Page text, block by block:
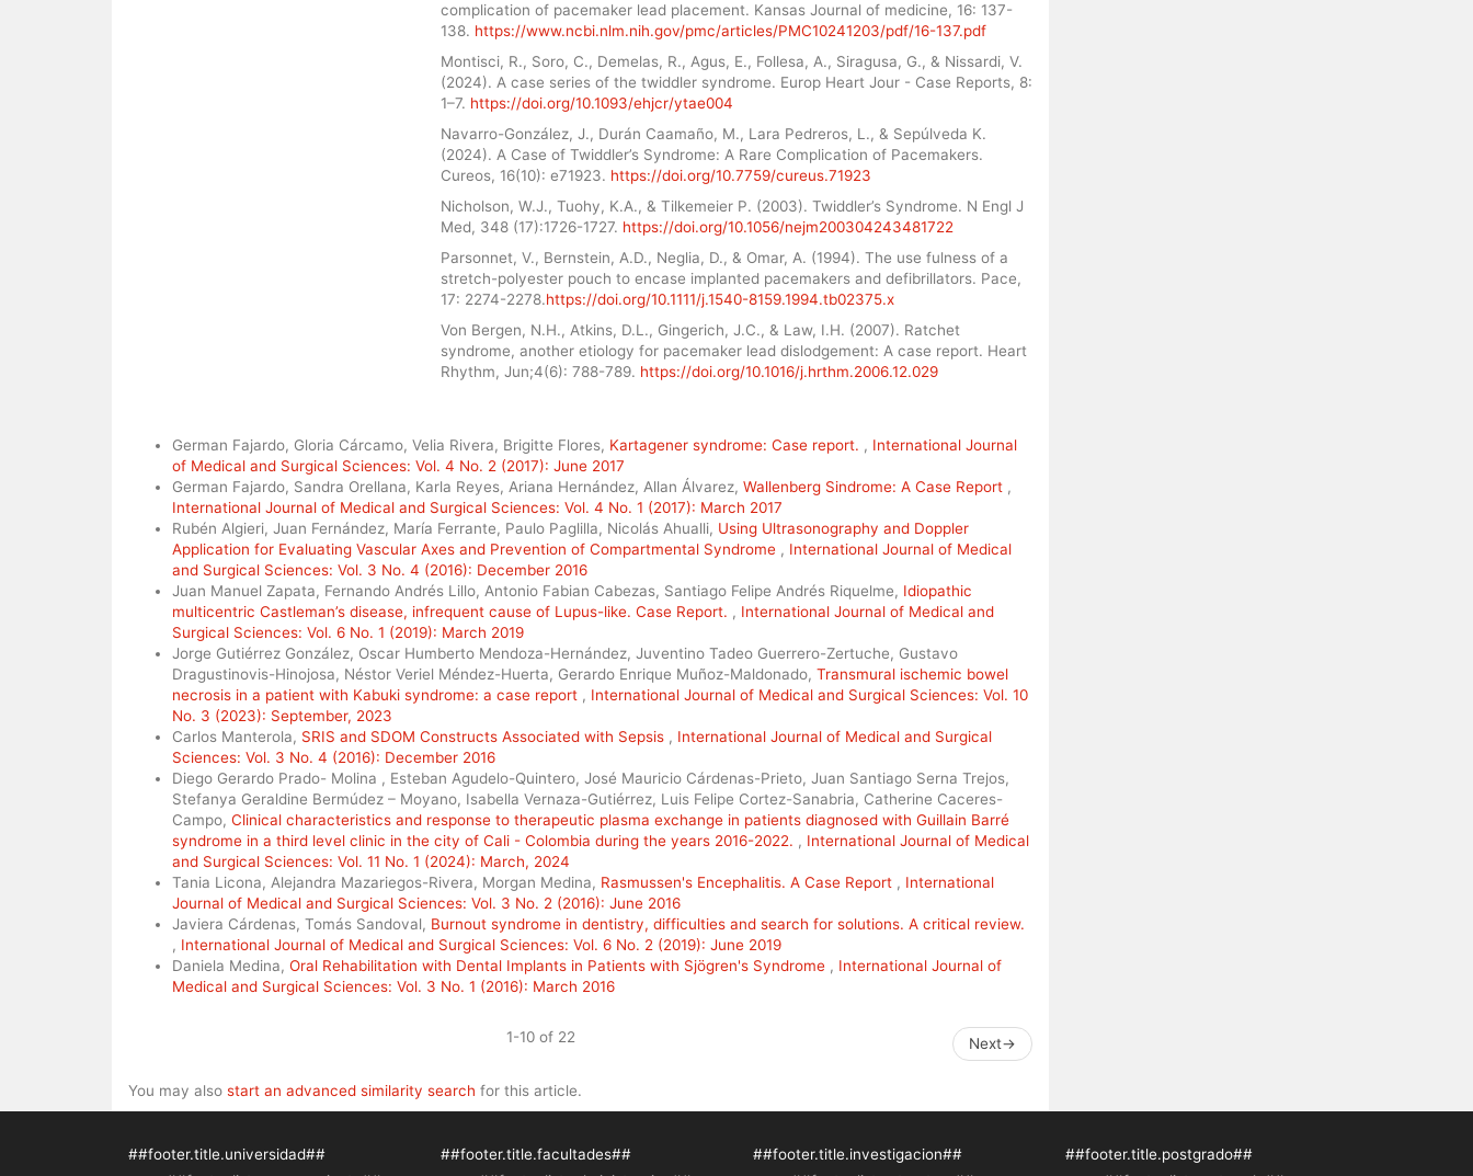
complication of pacemaker lead placement. Kansas Journal of medicine, 16: 137-
138. https://www.ncbi.nlm.nih.gov/pmc/articles/PMC10241203/pdf/16-137.pdf
Montisci, R., Soro, C., Demelas, R., Agus, E., Follesa, A., Siragusa, G., & Nissardi, V.
(2024). A case series of the twiddler syndrome. Europ Heart Jour - Case Reports, 8:
1–7. https://doi.org/10.1093/ehjcr/ytae004
Navarro-González, J., Durán Caamaño, M., Lara Pedreros, L., & Sepúlveda K.
(2024). A Case of Twiddler’s Syndrome: A Rare Complication of Pacemakers.
Cureos, 16(10): e71923. https://doi.org/10.7759/cureus.71923
Nicholson, W.J., Tuohy, K.A., & Tilkemeier P. (2003). Twiddler’s Syndrome. N Engl J
Med, 348 (17):1726-1727. https://doi.org/10.1056/nejm200304243481722
Parsonnet, V., Bernstein, A.D., Neglia, D., & Omar, A. (1994). The use fulness of a
stretch-polyester pouch to encase implanted pacemakers and defibrillators. Pace,
17: 2274-2278.https://doi.org/10.1111/j.1540-8159.1994.tb02375.x
Von Bergen, N.H., Atkins, D.L., Gingerich, J.C., & Law, I.H. (2007). Ratchet
syndrome, another etiology for pacemaker lead dislodgement: A case report. Heart
Rhythm, Jun;4(6): 788-789. https://doi.org/10.1016/j.hrthm.2006.12.029
German Fajardo, Gloria Cárcamo, Velia Rivera, Brigitte Flores, Kartagener syndrome: Case report. , International Journal
of Medical and Surgical Sciences: Vol. 4 No. 2 (2017): June 2017
German Fajardo, Sandra Orellana, Karla Reyes, Ariana Hernández, Allan Álvarez, Wallenberg Sindrome: A Case Report ,
International Journal of Medical and Surgical Sciences: Vol. 4 No. 1 (2017): March 2017
Rubén Algieri, Juan Fernández, María Ferrante, Paulo Paglilla, Nicolás Ahualli, Using Ultrasonography and Doppler
Application for Evaluating Vascular Axes and Prevention of Compartmental Syndrome , International Journal of Medical
and Surgical Sciences: Vol. 3 No. 4 (2016): December 2016
Juan Manuel Zapata, Fernando Andrés Lillo, Antonio Fabian Cabezas, Santiago Felipe Andrés Riquelme, Idiopathic
multicentric Castleman’s disease, infrequent cause of Lupus-like. Case Report. , International Journal of Medical and
Surgical Sciences: Vol. 6 No. 1 (2019): March 2019
Jorge Gutiérrez González, Oscar Humberto Mendoza-Hernández, Juventino Tadeo Guerrero-Zertuche, Gustavo
Dragustinovis-Hinojosa, Néstor Veriel Méndez-Huerta, Gerardo Enrique Muñoz-Maldonado, Transmural ischemic bowel
necrosis in a patient with Kabuki syndrome: a case report , International Journal of Medical and Surgical Sciences: Vol. 10
No. 3 (2023): September, 2023
Carlos Manterola, SRIS and SDOM Constructs Associated with Sepsis , International Journal of Medical and Surgical
Sciences: Vol. 3 No. 4 (2016): December 2016
Diego Gerardo Prado- Molina , Esteban Agudelo-Quintero, José Mauricio Cárdenas-Prieto, Juan Santiago Serna Trejos,
Stefanya Geraldine Bermúdez – Moyano, Isabella Vernaza-Gutiérrez, Luis Felipe Cortez-Sanabria, Catherine Caceres-
Campo, Clinical characteristics and response to therapeutic plasma exchange in patients diagnosed with Guillain Barré
syndrome in a third level clinic in the city of Cali - Colombia during the years 2016-2022. , International Journal of Medical
and Surgical Sciences: Vol. 11 No. 1 (2024): March, 2024
Tania Licona, Alejandra Mazariegos-Rivera, Morgan Medina, Rasmussen's Encephalitis. A Case Report , International
Journal of Medical and Surgical Sciences: Vol. 3 No. 2 (2016): June 2016
Javiera Cárdenas, Tomás Sandoval, Burnout syndrome in dentistry, difficulties and search for solutions. A critical review.
, International Journal of Medical and Surgical Sciences: Vol. 6 No. 2 (2019): June 2019
Daniela Medina, Oral Rehabilitation with Dental Implants in Patients with Sjögren's Syndrome , International Journal of
Medical and Surgical Sciences: Vol. 3 No. 1 (2016): March 2016
1-10 of 22 Next→
You may also start an advanced similarity search for this article.
##footer.title.universidad##
##footer.title.facultades##
##footer.title.investigacion##
##footer.title.postgrado##